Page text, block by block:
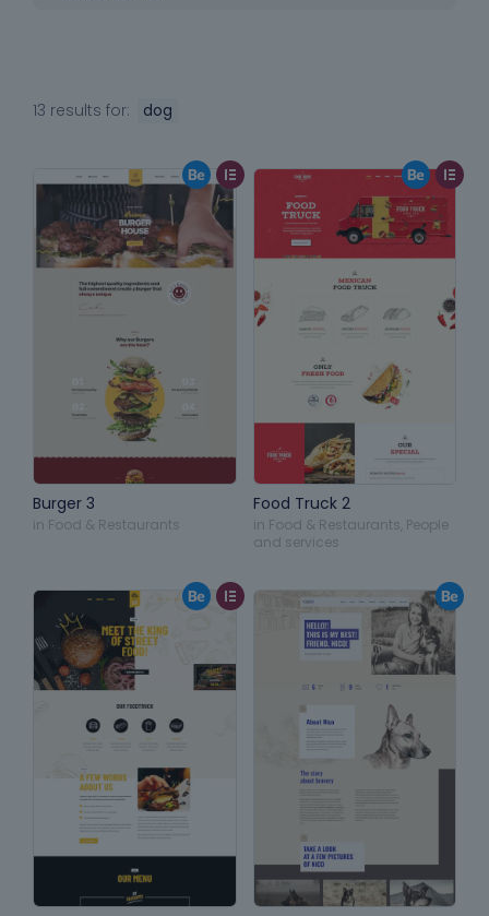
13 results for: dog
Burger 3
in Food & Restaurants
Food Truck 2
in Food & Restaurants People
and services